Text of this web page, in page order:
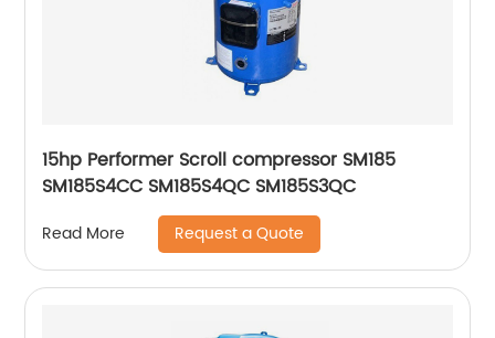
15hp Performer Scroll compressor SM185
SM185S4CC SM185S4QC SM185S3QC
Read More Request a Quote